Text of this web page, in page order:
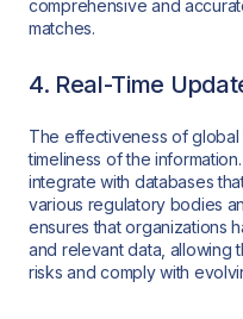
comprehensive and
matches.
4. Real-Time
The effectiveness of global
timeliness of the
integrate with databases
various regulatory bodies
ensures that organizations
and relevant data, allowing
risks and comply with